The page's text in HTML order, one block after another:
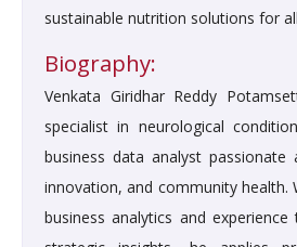
sustainable nutrition solutions for
Biography:
Venkata Giridhar Reddy
specialist in neurological
business data analyst passionate
innovation, and community health.
business analytics and